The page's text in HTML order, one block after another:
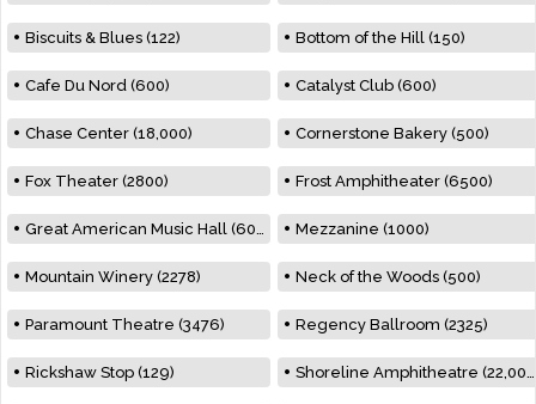
Biscuits & Blues (122) Bottom of the Hill (150)
Cafe Du Nord (600) Catalyst Club (600)
Chase Center (18,000) Cornerstone Bakery (500)
Fox Theater (2800) Frost Amphitheater (6500)
Great American Music Hall (600) Mezzanine (1000)
Mountain Winery (2278) Neck of the Woods (500)
Paramount Theatre (3476) Regency Ballroom (2325)
Rickshaw Stop (129) Shoreline Amphitheatre (22,000)